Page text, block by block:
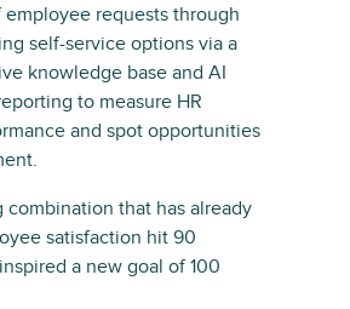
employee requests through
self-service options via a
knowledge base and AI
to measure HR
and spot opportunities
combination that has already
satisfaction hit 90
a new goal of 100